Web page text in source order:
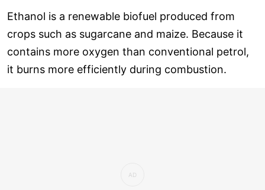
Ethanol is a renewable biofuel produced from
crops such as sugarcane and maize. Because it
contains more oxygen than conventional petrol,
it burns more efficiently during combustion.